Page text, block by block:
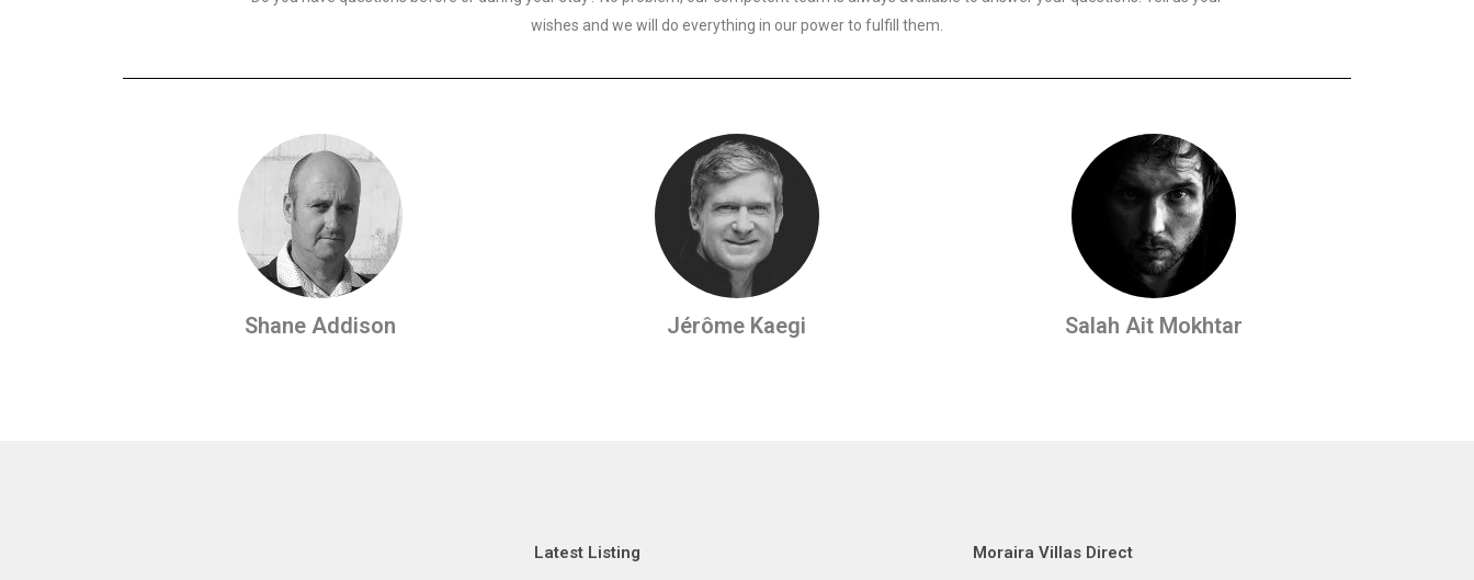
wishes and we will do everything in our power to fulfill them.
Shane Addison Jérôme Kaegi Salah Ait Mokhtar
Latest Listing Moraira Villas Direct